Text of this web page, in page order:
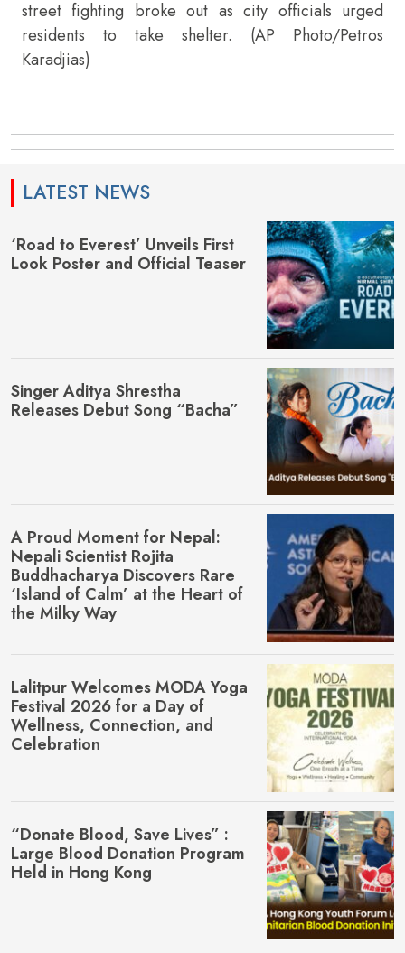
street fighting broke out as city officials urged
residents to take shelter. (AP Photo/Petros
Karadjias)
LATEST NEWS
‘Road to Everest’ Unveils First
Look Poster and Official Teaser
Singer Aditya Shrestha
Releases Debut Song “Bacha”
A Proud Moment for Nepal:
Nepali Scientist Rojita
Buddhacharya Discovers Rare
‘Island of Calm’ at the Heart of
the Milky Way
Lalitpur Welcomes MŌDA Yoga
Festival 2026 for a Day of
Wellness, Connection, and
Celebration
“Donate Blood, Save Lives” :
Large Blood Donation Program
Held in Hong Kong